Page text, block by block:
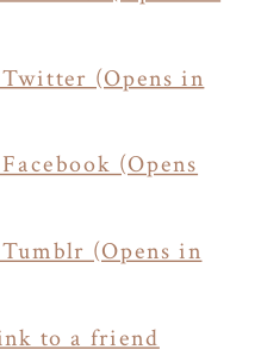
(Opens in
(Opens
(Opens in
to a friend